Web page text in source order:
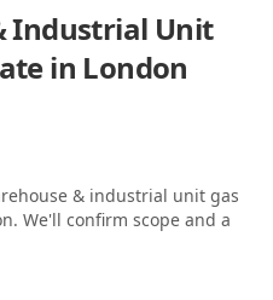
Industrial Unit
in London
& industrial unit gas
We'll confirm scope and a